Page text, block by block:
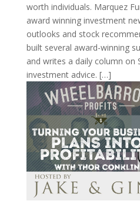
worth individuals. Marquez
award winning investment
outlooks and stock
built several award-winning
and writes a daily column on
investment advice. […]